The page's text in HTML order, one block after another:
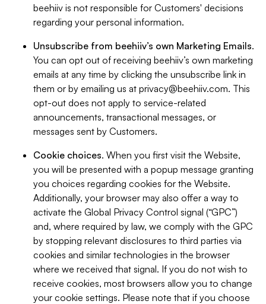
beehiiv is not responsible for Customers' decisions
regarding your personal information.
Unsubscribe from beehiiv’s own Marketing Emails.
You can opt out of receiving beehiiv’s own marketing
emails at any time by clicking the unsubscribe link in
them or by emailing us at privacy@beehiiv.com. This
opt-out does not apply to service-related
announcements, transactional messages, or
messages sent by Customers.
Cookie choices. When you first visit the Website,
you will be presented with a popup message granting
you choices regarding cookies for the Website.
Additionally, your browser may also offer a way to
activate the Global Privacy Control signal (“GPC”)
and, where required by law, we comply with the GPC
by stopping relevant disclosures to third parties via
cookies and similar technologies in the browser
where we received that signal. If you do not wish to
receive cookies, most browsers allow you to change
your cookie settings. Please note that if you choose